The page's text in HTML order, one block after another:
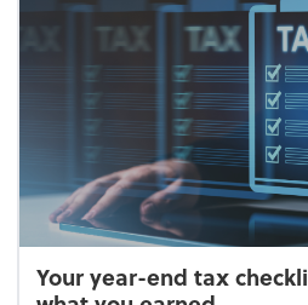
Your year-end tax